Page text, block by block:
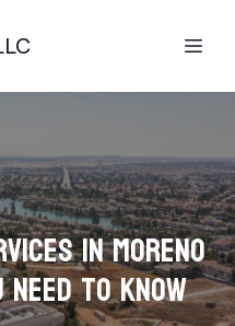
in Moreno
to Know